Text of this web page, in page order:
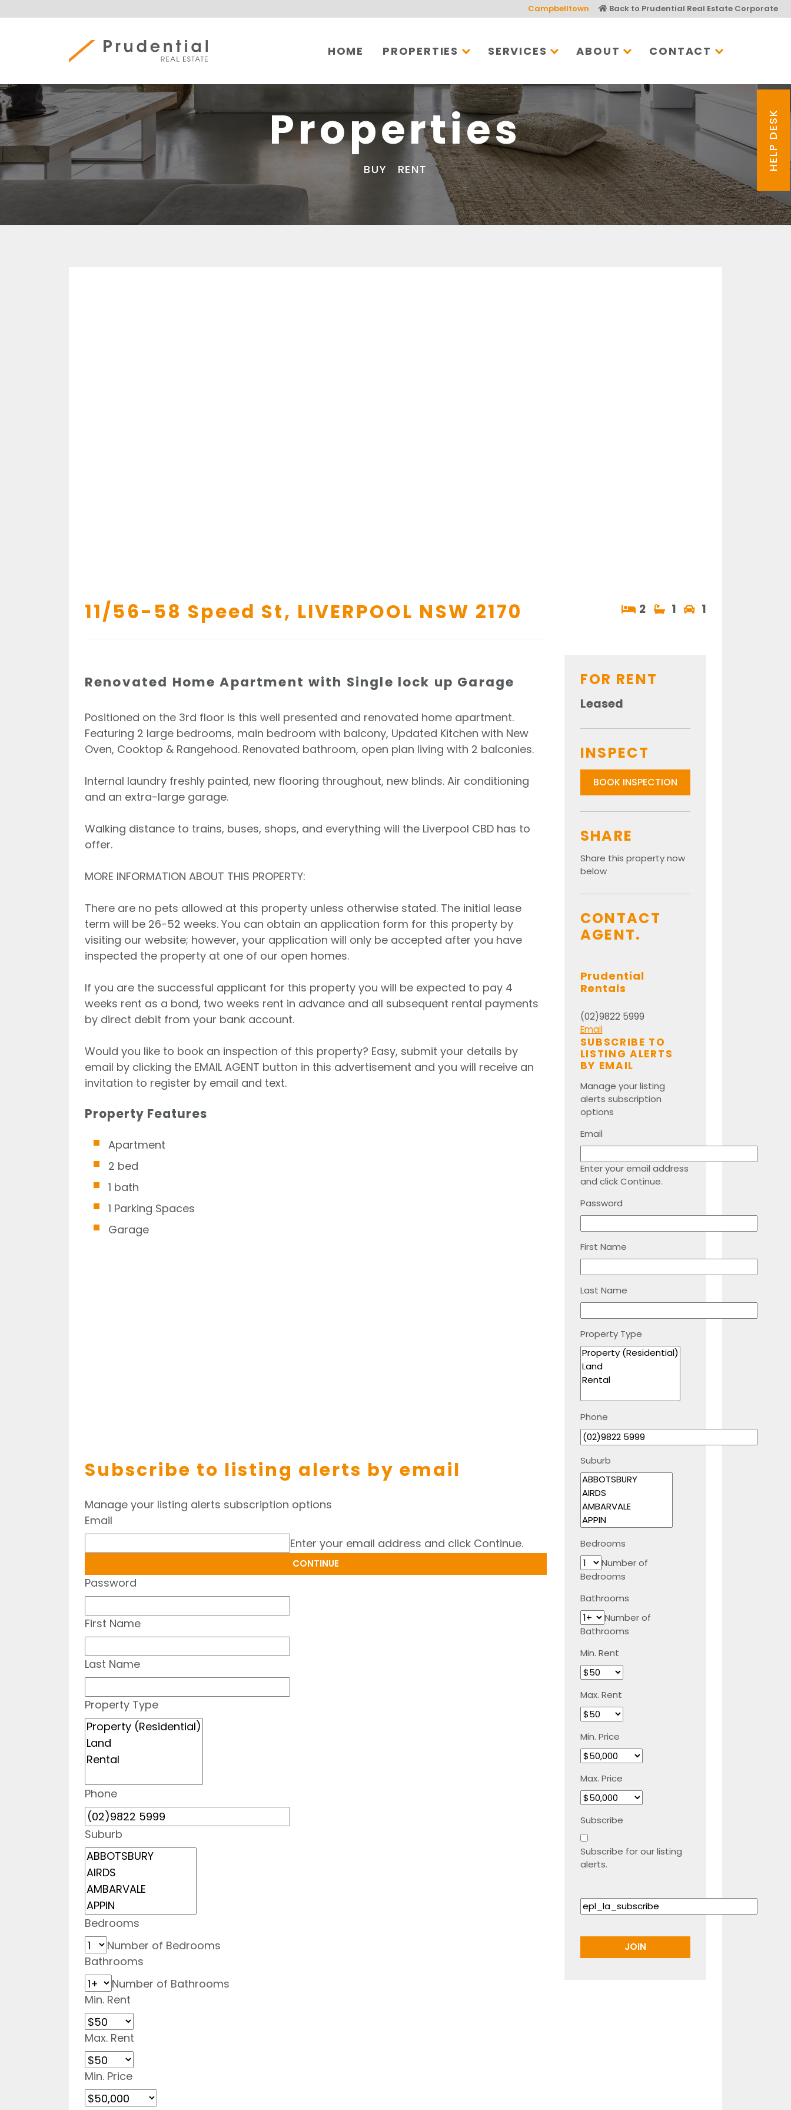
Campbelltown Back to Prudential Real Estate Corporate
HOME PROPERTIES SERVICES ABOUT CONTACT
Properties
BUY RENT HELP DESK
11/56-58 Speed St, LIVERPOOL NSW 2170 2 1 1
Renovated Home Apartment with Single lock up Garage
Positioned on the 3rd floor is this well presented and renovated home apartment.
Featuring 2 large bedrooms, main bedroom with balcony, Updated Kitchen with New
Oven, Cooktop & Rangehood. Renovated bathroom, open plan living with 2 balconies.
Internal laundry freshly painted, new flooring throughout, new blinds. Air conditioning
and an extra-large garage.
Walking distance to trains, buses, shops, and everything will the Liverpool CBD has to
offer.
MORE INFORMATION ABOUT THIS PROPERTY:
There are no pets allowed at this property unless otherwise stated. The initial lease
term will be 26-52 weeks. You can obtain an application form for this property by
visiting our website; however, your application will only be accepted after you have
inspected the property at one of our open homes.
If you are the successful applicant for this property you will be expected to pay 4
weeks rent as a bond, two weeks rent in advance and all subsequent rental payments
by direct debit from your bank account.
Would you like to book an inspection of this property? Easy, submit your details by
email by clicking the EMAIL AGENT button in this advertisement and you will receive an
invitation to register by email and text.
Property Features
Apartment
2 bed
1 bath
1 Parking Spaces
Garage
Subscribe to listing alerts by email
Manage your listing alerts subscription options
Email
Enter your email address and click Continue.
Password
First Name
Last Name
Property Type
Phone
Suburb
Bedrooms
Number of Bedrooms
Bathrooms
Number of Bathrooms
Min. Rent
Max. Rent
Min. Price
FOR RENT
Leased
INSPECT
BOOK INSPECTION
SHARE
Share this property now
below
CONTACT
AGENT.
Prudential
Rentals
(02)9822 5999
Email
SUBSCRIBE TO
LISTING ALERTS
BY EMAIL
Manage your listing
alerts subscription
options
Email
Enter your email address
and click Continue.
Password
First Name
Last Name
Property Type
Phone
Suburb
Bedrooms
Number of
Bedrooms
Bathrooms
Number of
Bathrooms
Min. Rent
Max. Rent
Min. Price
Max. Price
Subscribe
Subscribe for our listing
alerts.